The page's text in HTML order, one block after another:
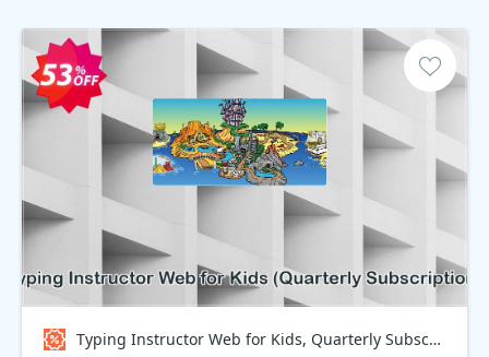
Typing Instructor Web for Kids, Quarterly Subscription Coupon code